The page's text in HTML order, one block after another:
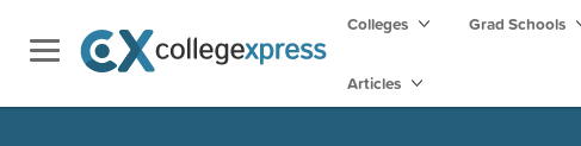
Colleges Grad Schools
Articles